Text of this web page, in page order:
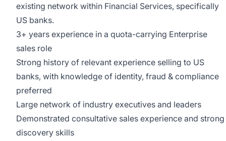
existing network within Financial Services, specifically
US banks.
3+ years experience in a quota-carrying Enterprise
sales role
Strong history of relevant experience selling to US
banks, with knowledge of identity, fraud & compliance
preferred
Large network of industry executives and leaders
Demonstrated consultative sales experience and strong
discovery skills